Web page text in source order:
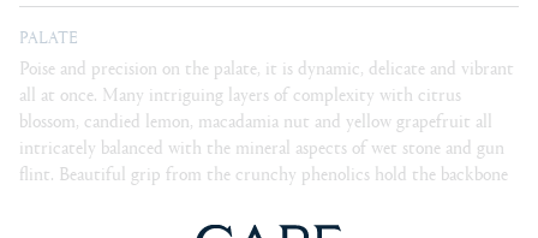
PALATE
Poise and precision on the palate, it is dynamic, delicate and vibrant
all at once. Many intriguing layers of complexity with citrus
blossom, candied lemon, macadamia nut and yellow grapefruit all
intricately balanced with the mineral aspects of wet stone and gun
flint. Beautiful grip from the crunchy phenolics hold the backbone